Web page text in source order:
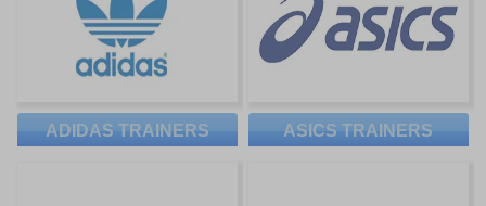
ADIDAS TRAINERS ASICS TRAINERS